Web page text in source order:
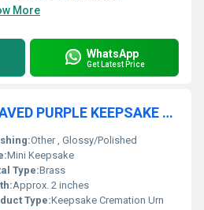
More
WhatsApp
Get Latest Price
BRASS FULL ENGRAVED PURPLE KEEPSAKE CREMATION URN FUNERAL SUPPLIES
Other , Glossy/Polished
Mini Keepsake
Type:Brass
Approx. 2 inches
Type:Keepsake Cremation Urn